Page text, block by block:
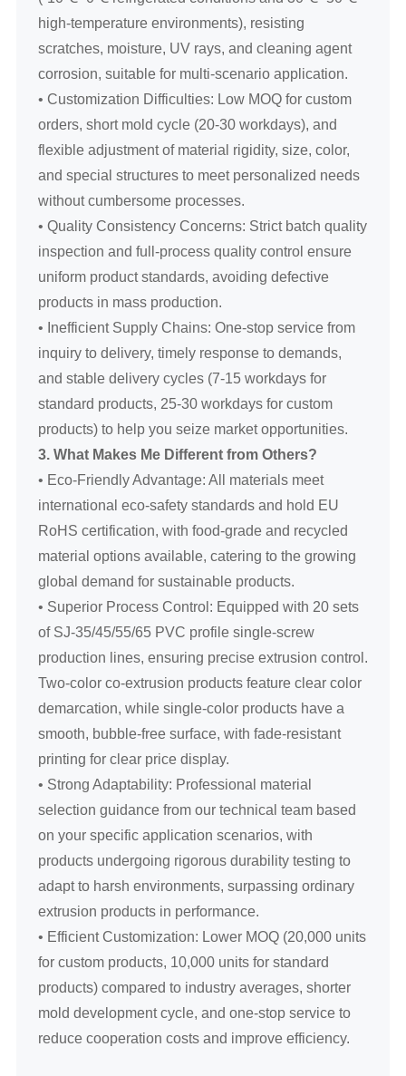
high-temperature environments), resisting
scratches, moisture, UV rays, and cleaning agent
corrosion, suitable for multi-scenario application.
• Customization Difficulties: Low MOQ for custom
orders, short mold cycle (20-30 workdays), and
flexible adjustment of material rigidity, size, color,
and special structures to meet personalized needs
without cumbersome processes.
• Quality Consistency Concerns: Strict batch quality
inspection and full-process quality control ensure
uniform product standards, avoiding defective
products in mass production.
• Inefficient Supply Chains: One-stop service from
inquiry to delivery, timely response to demands,
and stable delivery cycles (7-15 workdays for
standard products, 25-30 workdays for custom
products) to help you seize market opportunities.
3. What Makes Me Different from Others?
• Eco-Friendly Advantage: All materials meet
international eco-safety standards and hold EU
RoHS certification, with food-grade and recycled
material options available, catering to the growing
global demand for sustainable products.
• Superior Process Control: Equipped with 20 sets
of SJ-35/45/55/65 PVC profile single-screw
production lines, ensuring precise extrusion control.
Two-color co-extrusion products feature clear color
demarcation, while single-color products have a
smooth, bubble-free surface, with fade-resistant
printing for clear price display.
• Strong Adaptability: Professional material
selection guidance from our technical team based
on your specific application scenarios, with
products undergoing rigorous durability testing to
adapt to harsh environments, surpassing ordinary
extrusion products in performance.
• Efficient Customization: Lower MOQ (20,000 units
for custom products, 10,000 units for standard
products) compared to industry averages, shorter
mold development cycle, and one-stop service to
reduce cooperation costs and improve efficiency.